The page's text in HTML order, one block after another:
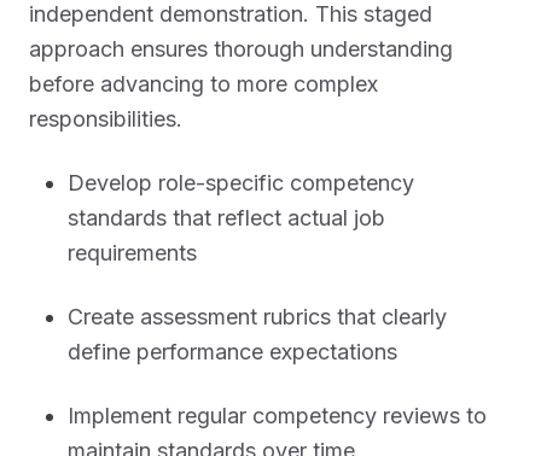
independent demonstration. This staged
approach ensures thorough understanding
before advancing to more complex
responsibilities.
Develop role-specific competency
standards that reflect actual job
requirements
Create assessment rubrics that clearly
define performance expectations
Implement regular competency reviews to
maintain standards over time